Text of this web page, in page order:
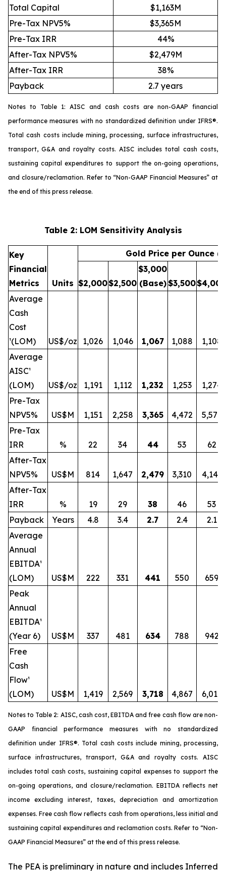
Total Capital
$1,163M
Pre-Tax NPV5%
$3,365M
Pre-Tax IRR
44%
After-Tax NPV5%
$2,479M
After-Tax IRR
38%
Payback
2.7 years
Notes to Table 1: AISC and cash costs are non-GAAP financial
performance measures with no standardized definition under IFRS®.
Total cash costs include mining, processing, surface infrastructures,
transport, G&A and royalty costs. AISC includes total cash costs,
sustaining capital expenditures to support the on-going operations,
and closure/reclamation. Refer to “Non-GAAP Financial Measures” at
the end of this press release.
Table 2: LOM Sensitivity Analysis
Key
Financial
Metrics
Units
Gold Price per Ounce
$2,000$2,500
$3,000
(Base)$3,500$4,000
Average
Cash
Cost
¹(LOM)
US$/oz 1,026 1,046 1,067 1,088
1,108
Average
AISC¹
(LOM)
US$/oz 1,191 1,112 1,232 1,253
1,274
Pre-Tax
NPV5%
US$M 1,151 2,258 3,365 4,472
5,579
Pre-Tax
IRR
% 22 34 44 53
62
After-Tax
NPV5%
US$M 814 1,647 2,479 3,310
4,141
After-Tax
IRR
% 19 29 38 46
53
Payback
Years 4.8 3.4 2.7 2.4
2.1
Average
Annual
EBITDA¹
(LOM)
US$M 222 331 441 550
659
Peak
Annual
EBITDA¹
(Year 6)
US$M 337 481 634 788
942
Free
Cash
Flow¹
(LOM)
US$M 1,419 2,569 3,718 4,867 6,017
Notes to Table 2: AISC, cash cost, EBITDA and free cash flow are non-
GAAP financial performance measures with no standardized
definition under IFRS®. Total cash costs include mining, processing,
surface infrastructures, transport, G&A and royalty costs. AISC
includes total cash costs, sustaining capital expenses to support the
on-going operations, and closure/reclamation. EBITDA reflects net
income excluding interest, taxes, depreciation and amortization
expenses. Free cash flow reflects cash from operations, less initial and
sustaining capital expenditures and reclamation costs. Refer to “Non-
GAAP Financial Measures” at the end of this press release.
The PEA is preliminary in nature and includes Inferred